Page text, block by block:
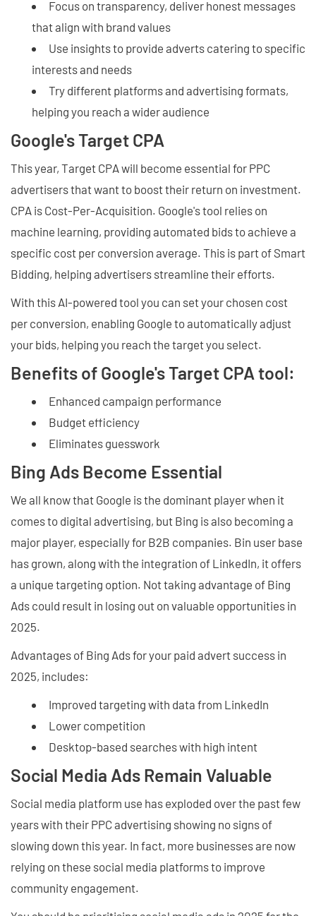
Focus on transparency, deliver honest messages
that align with brand values
Use insights to provide adverts catering to specific
interests and needs
Try different platforms and advertising formats,
helping you reach a wider audience
Google's Target CPA
This year, Target CPA will become essential for PPC
advertisers that want to boost their return on investment.
CPA is Cost-Per-Acquisition. Google's tool relies on
machine learning, providing automated bids to achieve a
specific cost per conversion average. This is part of Smart
Bidding, helping advertisers streamline their efforts.
With this AI-powered tool you can set your chosen cost
per conversion, enabling Google to automatically adjust
your bids, helping you reach the target you select.
Benefits of Google's Target CPA tool:
Enhanced campaign performance
Budget efficiency
Eliminates guesswork
Bing Ads Become Essential
We all know that Google is the dominant player when it
comes to digital advertising, but Bing is also becoming a
major player, especially for B2B companies. Bin user base
has grown, along with the integration of LinkedIn, it offers
a unique targeting option. Not taking advantage of Bing
Ads could result in losing out on valuable opportunities in
2025.
Advantages of Bing Ads for your paid advert success in
2025, includes:
Improved targeting with data from LinkedIn
Lower competition
Desktop-based searches with high intent
Social Media Ads Remain Valuable
Social media platform use has exploded over the past few
years with their PPC advertising showing no signs of
slowing down this year. In fact, more businesses are now
relying on these social media platforms to improve
community engagement.